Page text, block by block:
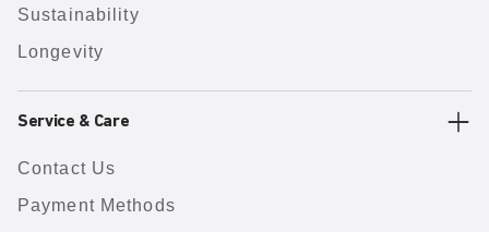
Sustainability
Longevity
Service & Care
Contact Us
Payment Methods